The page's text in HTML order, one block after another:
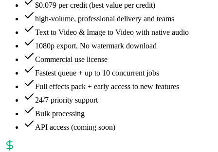
$0.079 per credit (best value per credit)
high-volume, professional delivery and teams
Text to Video & Image to Video with native audio
1080p export, No watermark download
Commercial use license
Fastest queue + up to 10 concurrent jobs
Full effects pack + early access to new features
24/7 priority support
Bulk processing
API access (coming soon)